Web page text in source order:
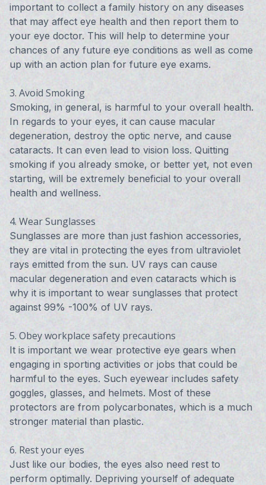
important to collect a family history on any diseases
that may affect eye health and then report them to
your eye doctor. This will help to determine your
chances of any future eye conditions as well as come
up with an action plan for future eye exams.
3. Avoid Smoking
Smoking, in general, is harmful to your overall health.
In regards to your eyes, it can cause macular
degeneration, destroy the optic nerve, and cause
cataracts. It can even lead to vision loss. Quitting
smoking if you already smoke, or better yet, not even
starting, will be extremely beneficial to your overall
health and wellness.
4. Wear Sunglasses
Sunglasses are more than just fashion accessories,
they are vital in protecting the eyes from ultraviolet
rays emitted from the sun. UV rays can cause
macular degeneration and even cataracts which is
why it is important to wear sunglasses that protect
against 99% -100% of UV rays.
5. Obey workplace safety precautions
It is important we wear protective eye gears when
engaging in sporting activities or jobs that could be
harmful to the eyes. Such eyewear includes safety
goggles, glasses, and helmets. Most of these
protectors are from polycarbonates, which is a much
stronger material than plastic.
6. Rest your eyes
Just like our bodies, the eyes also need rest to
perform optimally. Depriving yourself of adequate